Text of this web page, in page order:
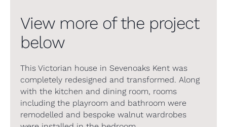
View more of the project
below
This Victorian house in Sevenoaks Kent was
completely redesigned and transformed. Along
with the kitchen and dining room, rooms
including the playroom and bathroom were
remodelled and bespoke walnut wardrobes